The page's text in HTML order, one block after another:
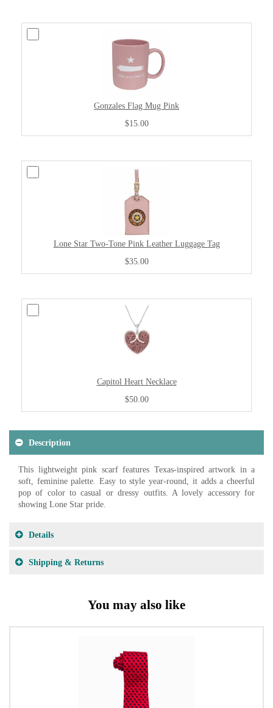
Gonzales Flag Mug Pink
$15.00
Lone Star Two-Tone Pink Leather Luggage Tag
$35.00
Capitol Heart Necklace
$50.00
Description
This lightweight pink scarf features Texas-inspired artwork in a
soft, feminine palette. Easy to style year-round, it adds a cheerful
pop of color to casual or dressy outfits. A lovely accessory for
showing Lone Star pride.
Details
Shipping & Returns
You may also like